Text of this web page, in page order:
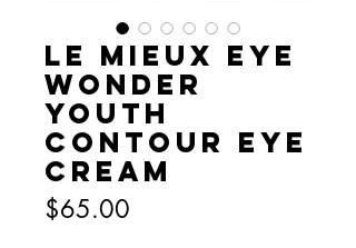
Le Mieux Eye
Wonder
Youth
Contour Eye
Cream
$65.00